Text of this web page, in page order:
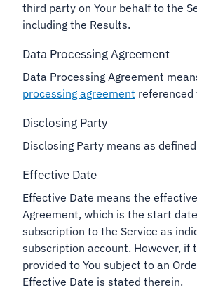
third party on Your behalf to the
including the Results.
Data Processing Agreement
Data Processing Agreement
processing agreement referenced
Disclosing Party
Disclosing Party means as
Effective Date
Effective Date means the
Agreement, which is the start
subscription to the Service as
subscription account. However, if
provided to You subject to an
Effective Date is stated therein.